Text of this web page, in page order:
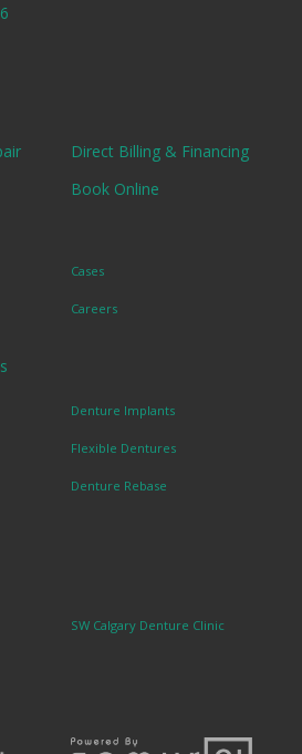
Direct Billing & Financing
Book Online
Cases
Careers
Denture Implants
Flexible Dentures
Denture Rebase
SW Calgary Denture Clinic